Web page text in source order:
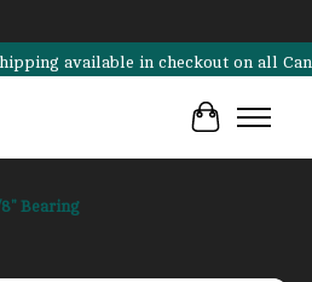
available in checkout on all
Cart
Bearing